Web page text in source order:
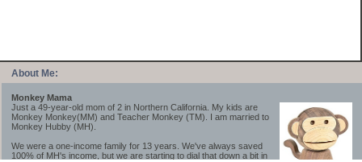
About Me:
Monkey Mama
Just a 49-year-old mom of 2 in Northern California. My kids are
Monkey Monkey(MM) and Teacher Monkey (TM). I am married to
Monkey Hubby (MH).
We were a one-income family for 13 years. We've always saved
100% of MH's income, but we are starting to dial that down a bit in